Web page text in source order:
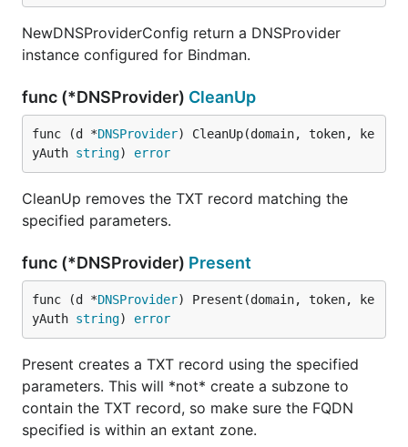
NewDNSProviderConfig return a DNSProvider
instance configured for Bindman.
func (*DNSProvider) CleanUp
func (d *DNSProvider) CleanUp(domain, token, ke
yAuth string) error
CleanUp removes the TXT record matching the
specified parameters.
func (*DNSProvider) Present
func (d *DNSProvider) Present(domain, token, ke
yAuth string) error
Present creates a TXT record using the specified
parameters. This will *not* create a subzone to
contain the TXT record, so make sure the FQDN
specified is within an extant zone.